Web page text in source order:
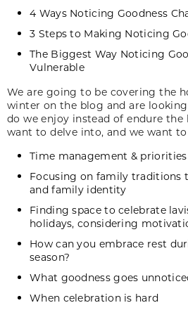
4 Ways Noticing Goodness
3 Steps to Making Noticing
The Biggest Way Noticing
Vulnerable
We are going to be covering the
winter on the blog and are
do we enjoy instead of endure the
want to delve into, and we want
Time management & priorities
Focusing on family traditions
and family identity
Finding space to celebrate
holidays, considering
How can you embrace rest
season?
What goodness goes
When celebration is hard